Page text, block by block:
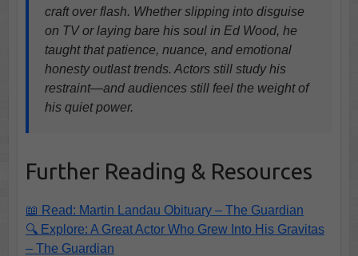
craft over flash. Whether slipping into disguise
on TV or laying bare his soul in Ed Wood, he
taught that patience, nuance, and emotional
honesty outlast trends. Actors still study his
restraint—and audiences still feel the weight of
his quiet power.
Further Reading & Resources
📖 Read: Martin Landau Obituary – The Guardian
🔍 Explore: A Great Actor Who Grew Into His Gravitas
– The Guardian